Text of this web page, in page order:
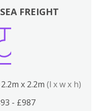
FREIGHT
x 2.2m (l x w x h)
- £987